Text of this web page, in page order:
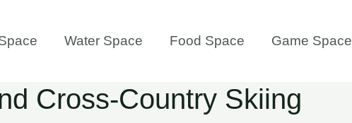
Water Space Food Space Game Space
Cross-Country Skiing